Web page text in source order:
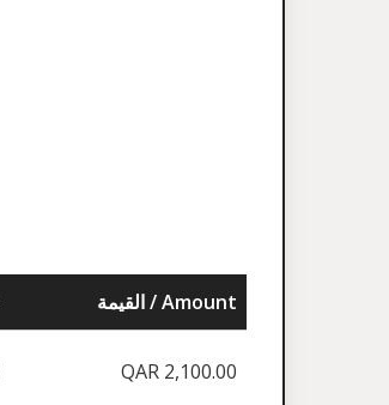
القيمة / Amount
QAR 2,100.00